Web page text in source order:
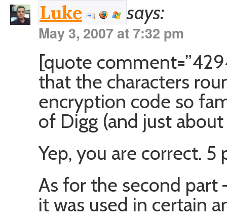
Luke says:
May 3, 2007 at 7:32 pm
[quote
that the characters
encryption code so
of Digg (and just
Yep, you are correct.
As for the second part
it was used in certain